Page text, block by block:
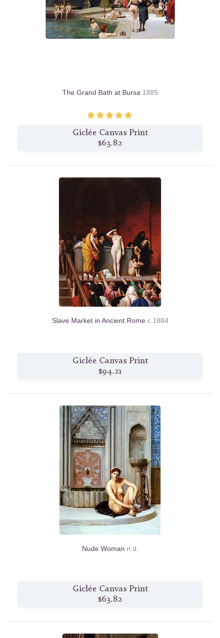
The Grand Bath at Bursa 1885
Giclée Canvas Print
$63.82
Slave Market in Ancient Rome c.1884
Giclée Canvas Print
$94.21
Nude Woman n.d.
Giclée Canvas Print
$63.82